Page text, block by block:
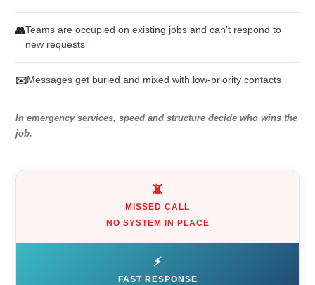
👥Teams are occupied on existing jobs and can’t respond to
new requests
✉️Messages get buried and mixed with low-priority contacts
In emergency services, speed and structure decide who wins the
job.
📵
MISSED CALL
NO SYSTEM IN PLACE
⚡
FAST RESPONSE